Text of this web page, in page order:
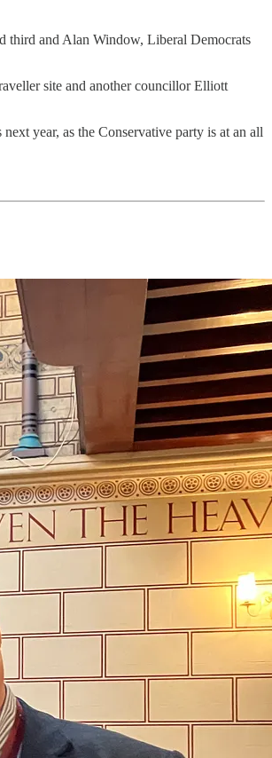
third and Alan Window, Liberal Democrats
site and another councillor Elliott
year, as the Conservative party is at an all